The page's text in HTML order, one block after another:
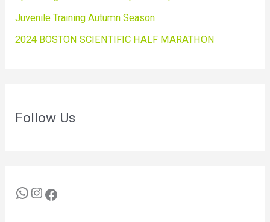
Juvenile Training Autumn Season
2024 BOSTON SCIENTIFIC HALF MARATHON
Follow Us